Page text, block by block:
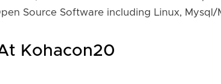
Source Software including Linux, Mysql/
Kohacon20